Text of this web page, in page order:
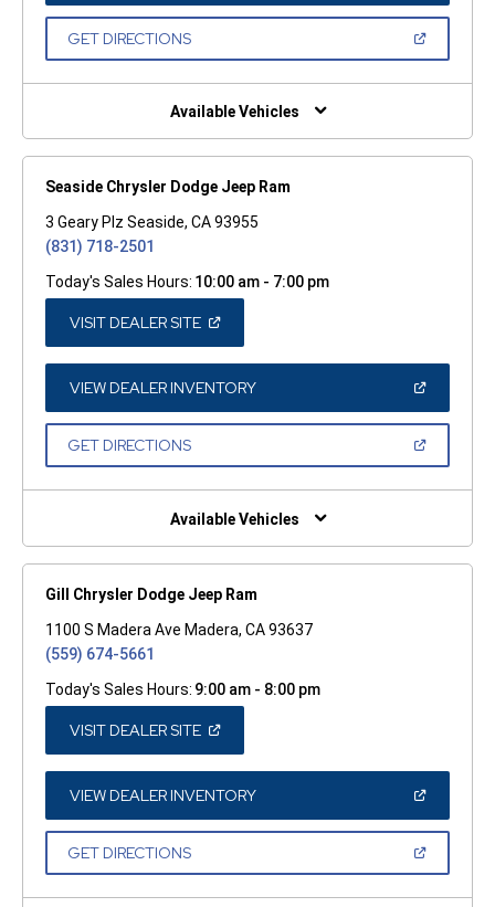
A
GET DIRECTIONS(OPEN
NEW
Available Vehicles
Seaside Chrysler Dodge Jeep Ram
3 Geary Plz Seaside, CA 93955
(831) 718-2501
Today's Sales Hours: 10:00 am - 7:00 pm
VISIT DEALER SITE(OPEN
A
NEW
WINDOW)
VIEW DEALER INVENTORY(OPEN
A
GET DIRECTIONS(OPEN
NEW
Available Vehicles
Gill Chrysler Dodge Jeep Ram
1100 S Madera Ave Madera, CA 93637
(559) 674-5661
Today's Sales Hours: 9:00 am - 8:00 pm
VISIT DEALER SITE(OPEN
A
NEW
WINDOW)
VIEW DEALER INVENTORY(OPEN
A
GET DIRECTIONS(OPEN
NEW